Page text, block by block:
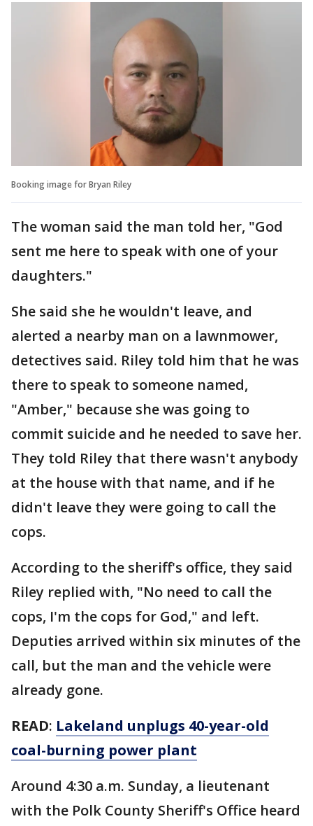
Booking image for Bryan Riley
The woman said the man told her, "God
sent me here to speak with one of your
daughters."
She said she he wouldn't leave, and
alerted a nearby man on a lawnmower,
detectives said. Riley told him that he was
there to speak to someone named,
"Amber," because she was going to
commit suicide and he needed to save her.
They told Riley that there wasn't anybody
at the house with that name, and if he
didn't leave they were going to call the
cops.
According to the sheriff's office, they said
Riley replied with, "No need to call the
cops, I'm the cops for God," and left.
Deputies arrived within six minutes of the
call, but the man and the vehicle were
already gone.
READ: Lakeland unplugs 40-year-old
coal-burning power plant
Around 4:30 a.m. Sunday, a lieutenant
with the Polk County Sheriff's Office heard